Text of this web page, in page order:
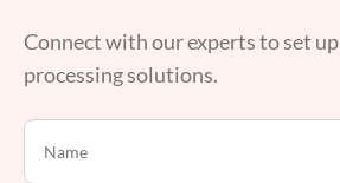
Connect with our experts to set
processing solutions.